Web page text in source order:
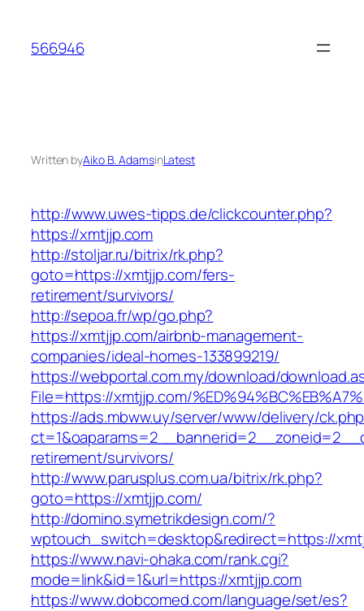
content
566946
Written byAiko B. AdamsinLatest
http://www.uwes-tipps.de/clickcounter.php?
https://xmtjjp.com
http://stoljar.ru/bitrix/rk.php?
goto=https://xmtjjp.com/fers-
retirement/survivors/
http://sepoa.fr/wp/go.php?
https://xmtjjp.com/airbnb-management-
companies/ideal-homes-133899219/
https://webportal.com.my/download/
File=https://xmtjjp.com/
https://ads.mbww.uy/server/www/delivery/
retirement/survivors/
http://www.parusplus.com.ua/bitrix/rk.php?
goto=https://xmtjjp.com/
http://domino.symetrikdesign.com/?
wptouch_switch=desktop&redirect=https://
https://www.navi-ohaka.com/rank.cgi?
mode=link&id=1&url=https://xmtjjp.com
https://www.dobcomed.com/language/set/es?